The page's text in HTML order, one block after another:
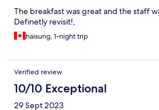
The breakfast was great and the staff
Definetly revisit!,
haisung, 1-night trip
Verified review
10/10 Exceptional
29 Sept 2023